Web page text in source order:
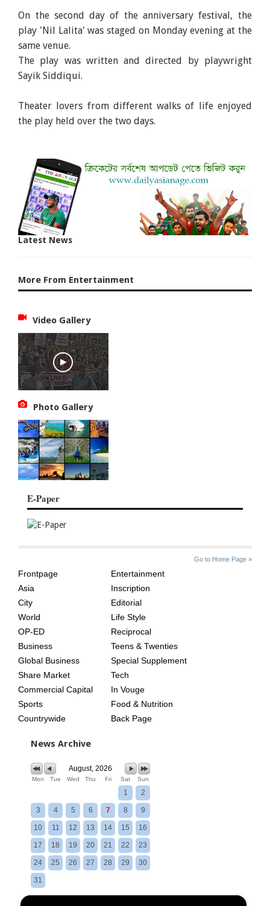
On the second day of the anniversary festival, the
play 'Nil Lalita' was staged on Monday evening at the
same venue.
The play was written and directed by playwright
Sayik Siddiqui.
Theater lovers from different walks of life enjoyed
the play held over the two days.
Latest News
More From Entertainment
Video Gallery
Photo Gallery
E-Paper
Go to Home Page »
AGE
Frontpage
Asia
City
World
OP-ED
Business
Global Business
Share Market
Commercial Capital
Sports
Countrywide
Entertainment
Inscription
Editorial
Life Style
Reciprocal
Teens & Twenties
Special Supplement
Tech
In Vouge
Food & Nutrition
Back Page
News Archive
August, 2026
Mon Tue Wed Thu Fri Sat Sun
1 2
3 4 5 6 7 8 9
10 11 12 13 14 15 16
17 18 19 20 21 22 23
24 25 26 27 28 29 30
31